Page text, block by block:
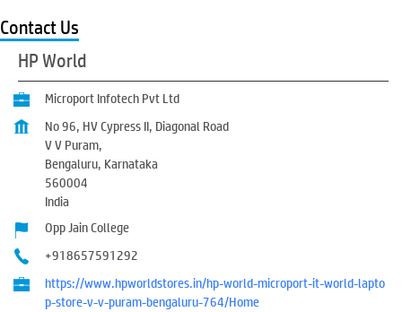
Contact Us
HP World
Microport Infotech Pvt Ltd
No 96, HV Cypress II, Diagonal Road
V V Puram,
Bengaluru, Karnataka
560004
India
Opp Jain College
+918657591292
https://www.hpworldstores.in/hp-world-microport-it-world-lapto
p-store-v-v-puram-bengaluru-764/Home